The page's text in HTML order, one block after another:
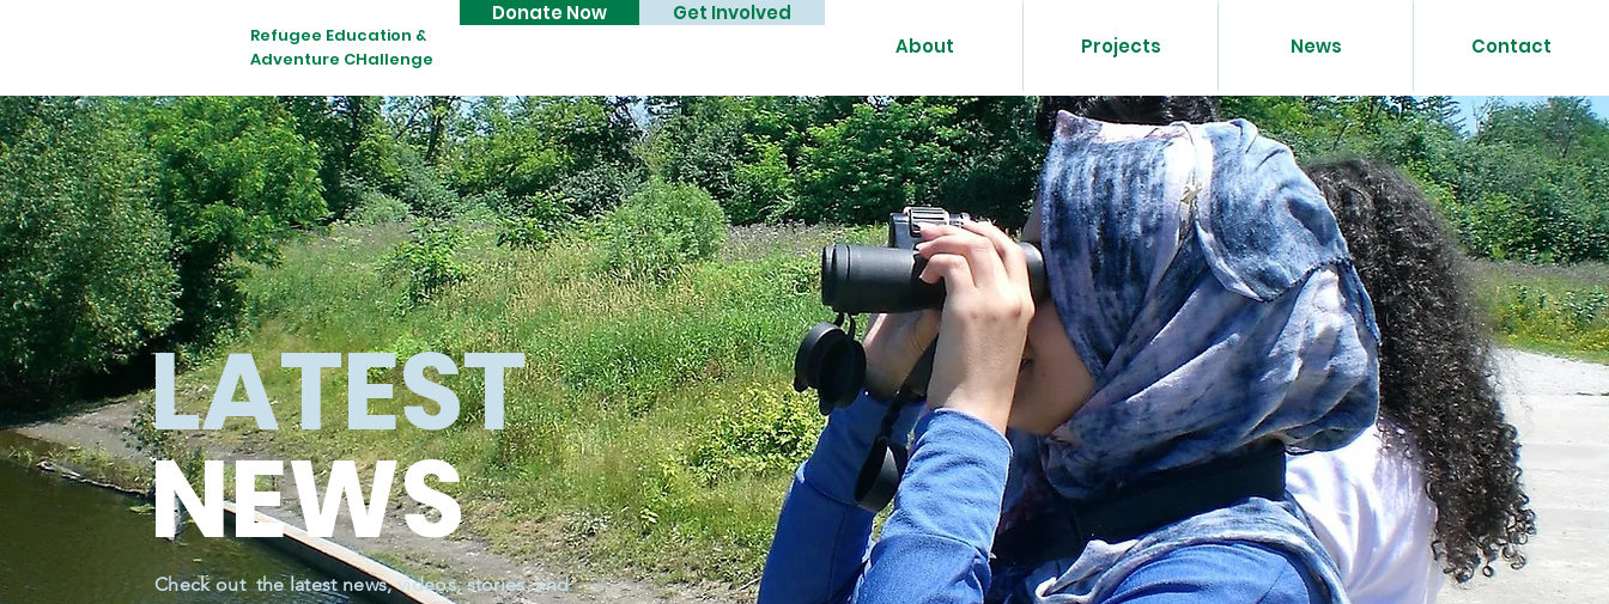
Refugee Education &
Adventure CHallenge
Donate Now
Get Involved
About
Projects News Contact
LATEST
NEWS
Check out the latest news, videos, stories, and